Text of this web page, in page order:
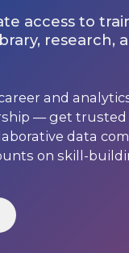
access to
research,
and
— get
data
on skill-